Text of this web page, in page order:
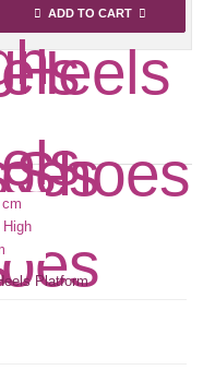
ADD TO CART
Platform